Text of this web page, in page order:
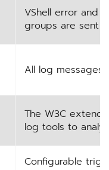
VShell error and
groups are sent
All log
The W3C
log tools to
Configurable